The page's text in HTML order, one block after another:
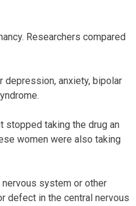
Researchers compared
depression, anxiety, bipolar
stopped taking the drug an
women were also taking
system or other
defect in the central nervous